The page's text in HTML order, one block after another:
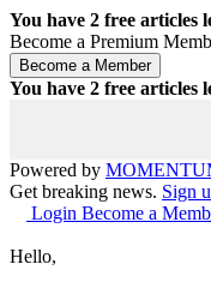
You have 2 free articles
Become a Premium
You have 2 free articles
Powered by
Get breaking news. Sign
Login Become a
Hello,